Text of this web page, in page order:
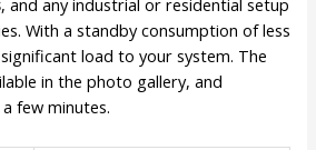
, and any industrial or residential setup
With a standby consumption of less
load to your system. The
in the photo gallery, and
few minutes.